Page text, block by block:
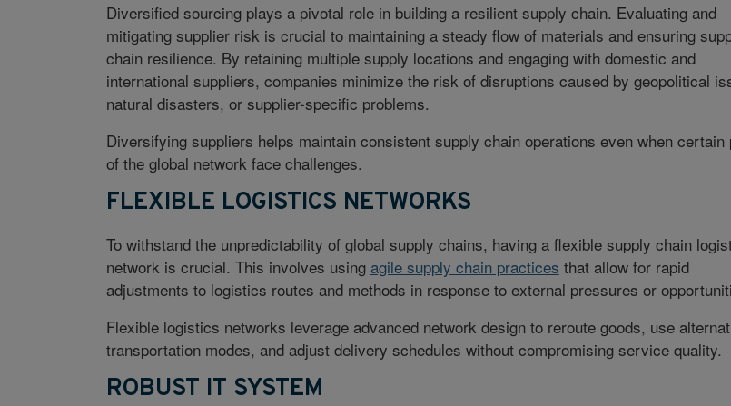
Diversified sourcing plays a pivotal role in building a resilient supply chain. Evaluating and
mitigating supplier risk is crucial to maintaining a steady flow of materials and ensuring
chain resilience. By retaining multiple supply locations and engaging with domestic and
international suppliers, companies minimize the risk of disruptions caused by geopolitical
natural disasters, or supplier-specific problems.
Diversifying suppliers helps maintain consistent supply chain operations even when certain
of the global network face challenges.
FLEXIBLE LOGISTICS NETWORKS
To withstand the unpredictability of global supply chains, having a flexible supply chain
network is crucial. This involves using agile supply chain practices that allow for rapid
adjustments to logistics routes and methods in response to external pressures or
Flexible logistics networks leverage advanced network design to reroute goods, use
transportation modes, and adjust delivery schedules without compromising service quality.
ROBUST IT SYSTEM